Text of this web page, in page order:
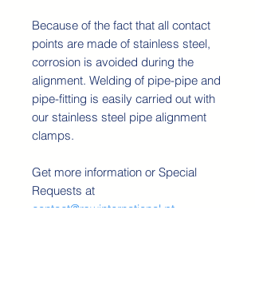
Because of the fact that all contact
points are made of stainless steel,
corrosion is avoided during the
alignment. Welding of pipe-pipe and
pipe-fitting is easily carried out with
our stainless steel pipe alignment
clamps.
Get more information or Special
Requests at
contact@rswinternational.pt